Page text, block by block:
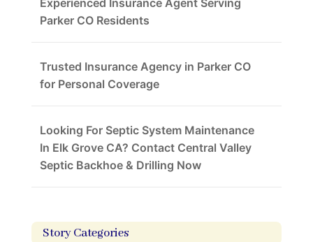
Experienced Insurance Agent Serving
Parker CO Residents
Trusted Insurance Agency in Parker CO
for Personal Coverage
Looking For Septic System Maintenance
In Elk Grove CA? Contact Central Valley
Septic Backhoe & Drilling Now
Story Categories